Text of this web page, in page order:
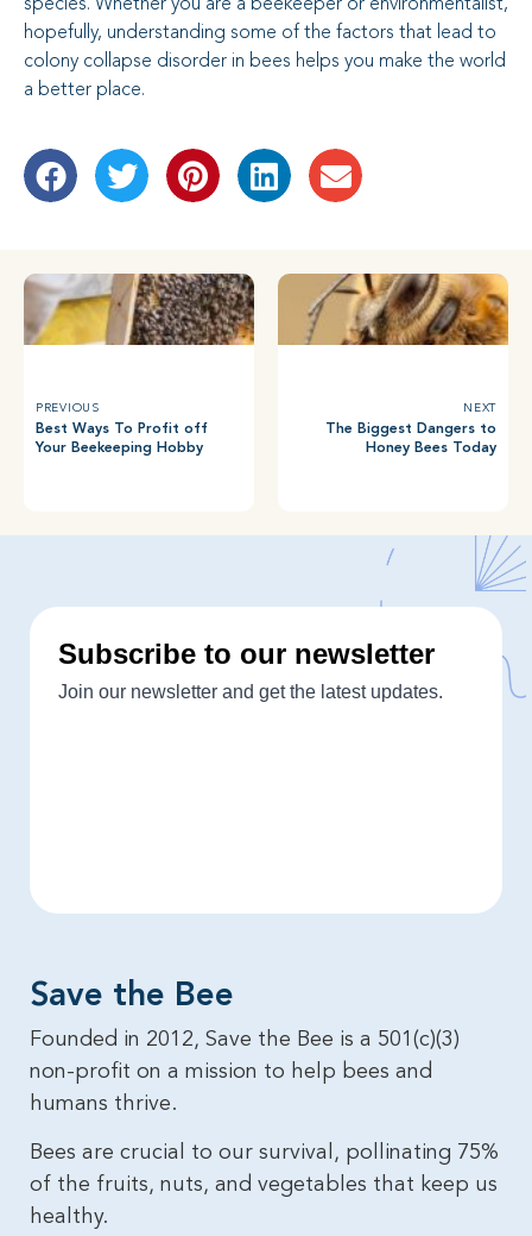
hopefully, understanding some of the factors that lead to
colony collapse disorder in bees helps you make the world
a better place.
PREVIOUS
Best Ways To Profit off
Your Beekeeping Hobby
NEXT
The Biggest Dangers to
Honey Bees Today
Save the Bee​
Founded in 2012, Save the Bee is a 501(c)(3)
non-profit on a mission to help bees and
humans thrive.
Bees are crucial to our survival, pollinating 75%
of the fruits, nuts, and vegetables that keep us
healthy.